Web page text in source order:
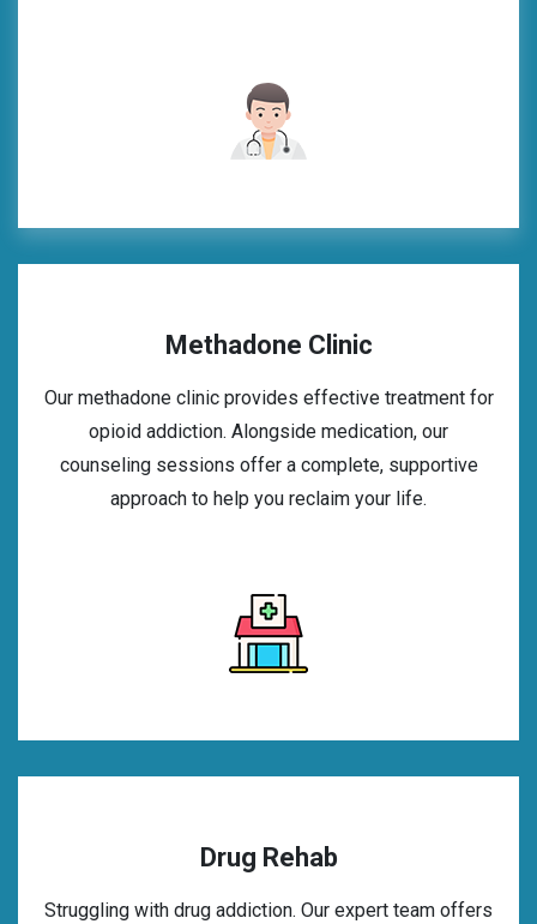
Methadone Clinic
Our methadone clinic provides effective treatment for
opioid addiction. Alongside medication, our
counseling sessions offer a complete, supportive
approach to help you reclaim your life.
Drug Rehab
Struggling with drug addiction. Our expert team offers